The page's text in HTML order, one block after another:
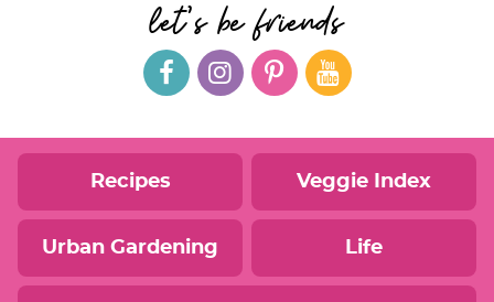
let's be friends
Recipes Veggie Index
Urban Gardening Life